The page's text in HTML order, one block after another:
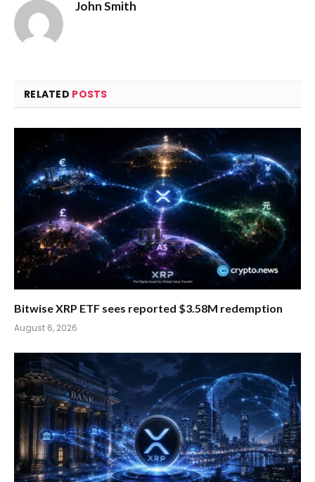
John Smith
RELATED POSTS
Bitwise XRP ETF sees reported $3.58M redemption
August 6, 2026